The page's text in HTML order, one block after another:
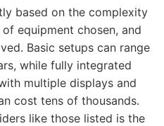
based on the complexity
equipment chosen, and
Basic setups can range
while fully integrated
multiple displays and
cost tens of thousands.
like those listed is the